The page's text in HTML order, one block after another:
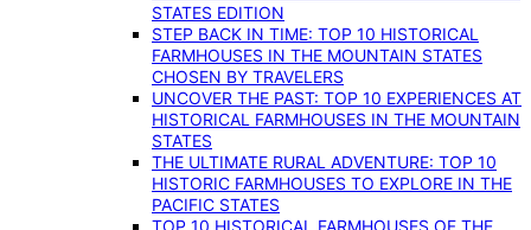
STATES EDITION
STEP BACK IN TIME: TOP 10 HISTORICAL
FARMHOUSES IN THE MOUNTAIN STATES
CHOSEN BY TRAVELERS
UNCOVER THE PAST: TOP 10 EXPERIENCES AT
HISTORICAL FARMHOUSES IN THE MOUNTAIN
STATES
THE ULTIMATE RURAL ADVENTURE: TOP 10
HISTORIC FARMHOUSES TO EXPLORE IN THE
PACIFIC STATES
TOP 10 HISTORICAL FARMHOUSES OF THE